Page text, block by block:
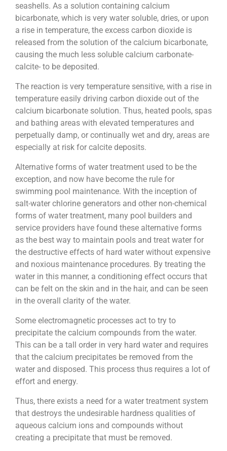
seashells. As a solution containing calcium
bicarbonate, which is very water soluble, dries, or upon
a rise in temperature, the excess carbon dioxide is
released from the solution of the calcium bicarbonate,
causing the much less soluble calcium carbonate-
calcite- to be deposited.
The reaction is very temperature sensitive, with a rise in
temperature easily driving carbon dioxide out of the
calcium bicarbonate solution. Thus, heated pools, spas
and bathing areas with elevated temperatures and
perpetually damp, or continually wet and dry, areas are
especially at risk for calcite deposits.
Alternative forms of water treatment used to be the
exception, and now have become the rule for
swimming pool maintenance. With the inception of
salt-water chlorine generators and other non-chemical
forms of water treatment, many pool builders and
service providers have found these alternative forms
as the best way to maintain pools and treat water for
the destructive effects of hard water without expensive
and noxious maintenance procedures. By treating the
water in this manner, a conditioning effect occurs that
can be felt on the skin and in the hair, and can be seen
in the overall clarity of the water.
Some electromagnetic processes act to try to
precipitate the calcium compounds from the water.
This can be a tall order in very hard water and requires
that the calcium precipitates be removed from the
water and disposed. This process thus requires a lot of
effort and energy.
Thus, there exists a need for a water treatment system
that destroys the undesirable hardness qualities of
aqueous calcium ions and compounds without
creating a precipitate that must be removed.